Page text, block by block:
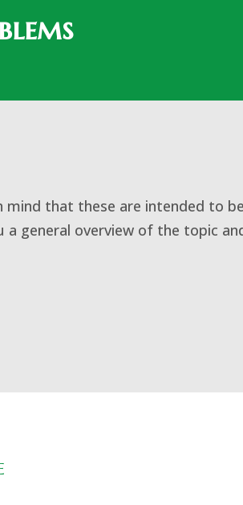
that these are intended to be
general overview of the topic